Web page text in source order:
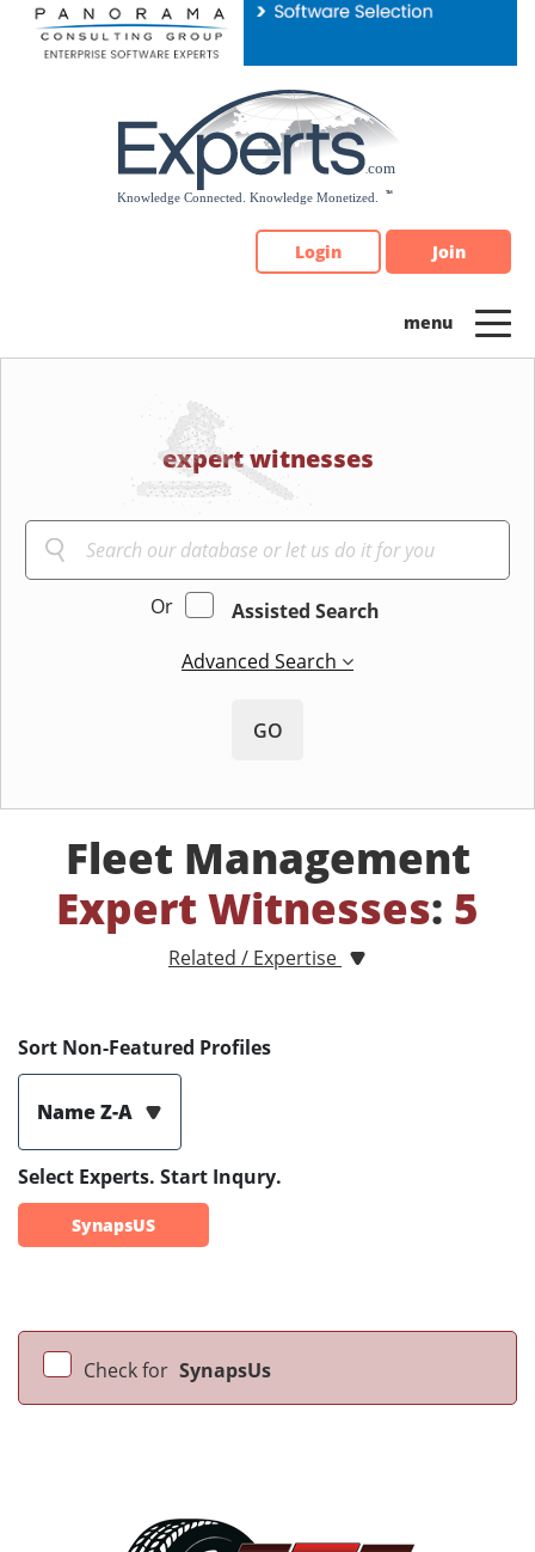
Please
note:
Login Join
expert witnesses
Or
Assisted Search
Advanced Search
GO
Fleet Management
Expert Witnesses: 5
Related / Expertise
Sort Non-Featured Profiles
Name Z-A
Select Experts. Start Inqury.
SynapsUS
Check for SynapsUs